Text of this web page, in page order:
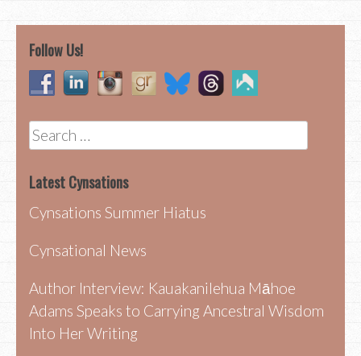
Follow Us!
Search
for:
Latest Cynsations
Cynsations Summer Hiatus
Cynsational News
Author Interview: Kauakanilehua Māhoe
Adams Speaks to Carrying Ancestral Wisdom
Into Her Writing